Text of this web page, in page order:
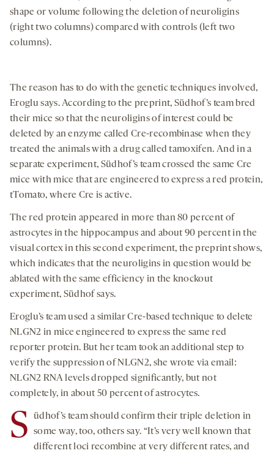
shape or volume following the deletion of neuroligins
(right two columns) compared with controls (left two
columns).
The reason has to do with the genetic techniques involved,
Eroglu says. According to the preprint, Südhof’s team bred
their mice so that the neuroligins of interest could be
deleted by an enzyme called Cre-recombinase when they
treated the animals with a drug called tamoxifen. And in a
separate experiment, Südhof’s team crossed the same Cre
mice with mice that are engineered to express a red protein,
tTomato, where Cre is active.
The red protein appeared in more than 80 percent of
astrocytes in the hippocampus and about 90 percent in the
visual cortex in this second experiment, the preprint shows,
which indicates that the neuroligins in question would be
ablated with the same efficiency in the knockout
experiment, Südhof says.
Eroglu’s team used a similar Cre-based technique to delete
NLGN2 in mice engineered to express the same red
reporter protein. But her team took an additional step to
verify the suppression of NLGN2, she wrote via email:
NLGN2 RNA levels dropped significantly, but not
completely, in about 50 percent of astrocytes.
S
üdhof’s team should confirm their triple deletion in
some way, too, others say. “It’s very well known that
different loci recombine at very different rates, and